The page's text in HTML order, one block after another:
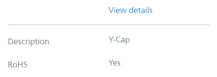
View details
Description Y-Cap
RoHS Yes